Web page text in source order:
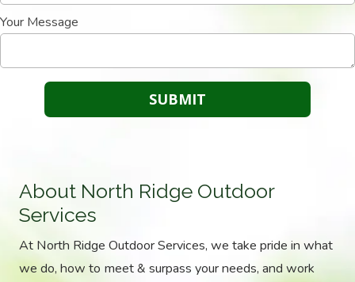
Your Message
About North Ridge Outdoor
Services
At North Ridge Outdoor Services, we take pride in what
we do, how to meet & surpass your needs, and work